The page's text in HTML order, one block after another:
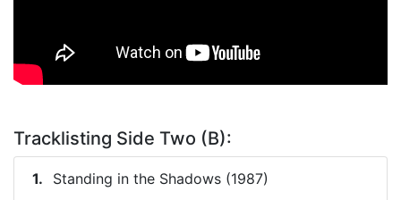
Tracklisting Side Two (B):
Standing in the Shadows (1987)